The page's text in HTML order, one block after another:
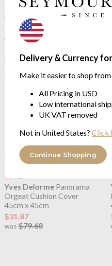
Delivery & Currency
Make it easier to shop
All Pricing in USD
Low international
UK VAT removed
Not in United States? Click
Continue Shopping
OUTLET
Yves Delorme
Panorama
Ladies Shawl Collar Robe
4 Sizes
was $333.74
Yves DelormePanorama
Orgeat Cushion Cover
45cm x 45cm
$31.87
was $79.68